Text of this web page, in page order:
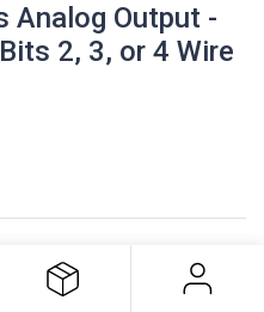
Analog Output -
2, 3, or 4 Wire
Analog Output -
Bits 2, 3, or 4